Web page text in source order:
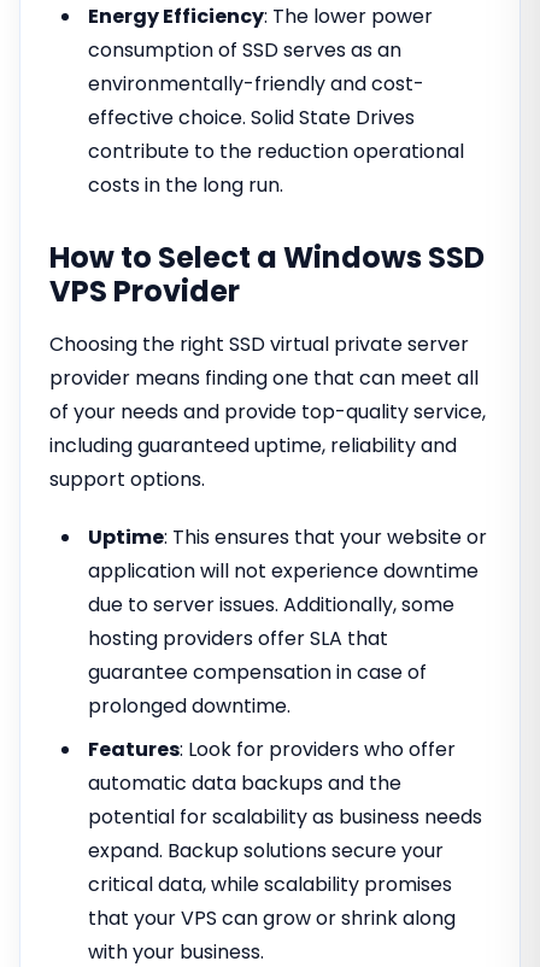
Energy Efficiency: The lower power
consumption of SSD serves as an
environmentally-friendly and cost-
effective choice. Solid State Drives
contribute to the reduction operational
costs in the long run.
How to Select a Windows SSD
VPS Provider
Choosing the right SSD virtual private server
provider means finding one that can meet all
of your needs and provide top-quality service,
including guaranteed uptime, reliability and
support options.
Uptime: This ensures that your website or
application will not experience downtime
due to server issues. Additionally, some
hosting providers offer SLA that
guarantee compensation in case of
prolonged downtime.
Features: Look for providers who offer
automatic data backups and the
potential for scalability as business needs
expand. Backup solutions secure your
critical data, while scalability promises
that your VPS can grow or shrink along
with your business.